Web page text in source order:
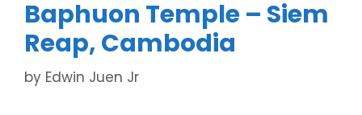
Baphuon Temple – Siem
Reap, Cambodia
by Edwin Juen Jr